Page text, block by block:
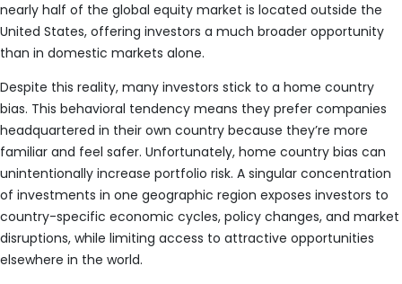
nearly half of the global equity market is located outside the
United States, offering investors a much broader opportunity
than in domestic markets alone.
Despite this reality, many investors stick to a home country
bias. This behavioral tendency means they prefer companies
headquartered in their own country because they’re more
familiar and feel safer. Unfortunately, home country bias can
unintentionally increase portfolio risk. A singular concentration
of investments in one geographic region exposes investors to
country-specific economic cycles, policy changes, and market
disruptions, while limiting access to attractive opportunities
elsewhere in the world.